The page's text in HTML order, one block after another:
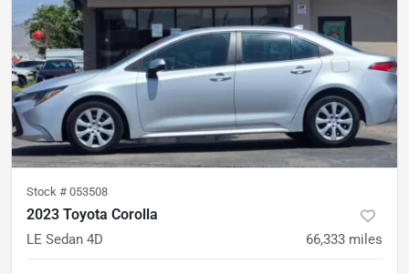
Stock # 053508
2023 Toyota Corolla
LE Sedan 4D 66,333 miles